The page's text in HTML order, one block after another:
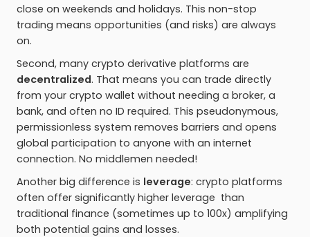
close on weekends and holidays. This non-stop
trading means opportunities (and risks) are always
on.
Second, many crypto derivative platforms are
decentralized. That means you can trade directly
from your crypto wallet without needing a broker, a
bank, and often no ID required. This pseudonymous,
permissionless system removes barriers and opens
global participation to anyone with an internet
connection. No middlemen needed!
Another big difference is leverage: crypto platforms
often offer significantly higher leverage than
traditional finance (sometimes up to 100x) amplifying
both potential gains and losses.